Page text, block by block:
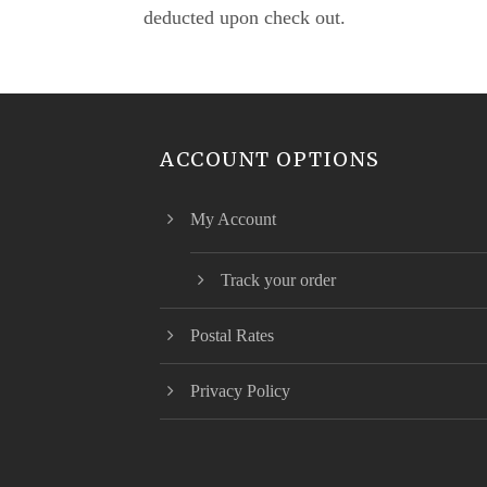
deducted upon check out.
ACCOUNT OPTIONS
My Account
Track your order
Postal Rates
Privacy Policy